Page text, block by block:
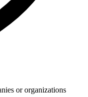
or organizations